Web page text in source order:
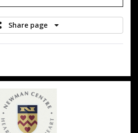
Share page